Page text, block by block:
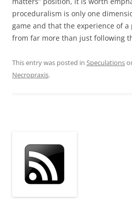
proceduralism is only one
game and that the experience of
from far more than just following
This entry was posted in Speculations
Necropraxis.